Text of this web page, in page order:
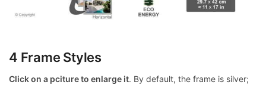
4 Frame Styles
Click on a pciture to enlarge it. By default, the frame is silver;